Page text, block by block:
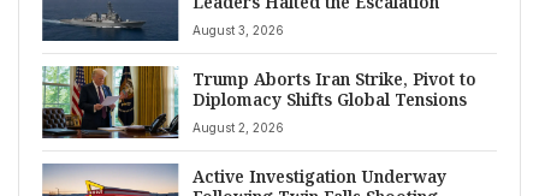
August 3, 2026
Trump Aborts Iran Strike, Pivot to
Diplomacy Shifts Global Tensions
August 2, 2026
Active Investigation Underway